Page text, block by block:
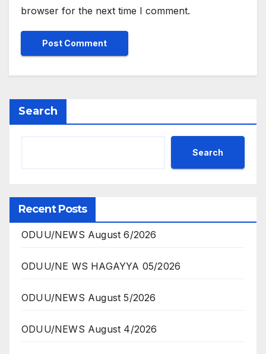
browser for the next time I comment.
Search
Search
Recent Posts
ODUU/NEWS August 6/2026
ODUU/NE WS HAGAYYA 05/2026
ODUU/NEWS August 5/2026
ODUU/NEWS August 4/2026